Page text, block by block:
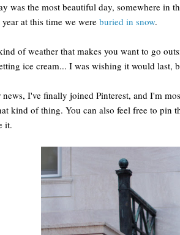
was the most beautiful day, somewhere in
year at this time we were buried in snow.
of weather that makes you want to go
ice cream... I was wishing it would last,
news, I've finally joined Pinterest, and I'm
kind of thing. You can also feel free to pin
it.